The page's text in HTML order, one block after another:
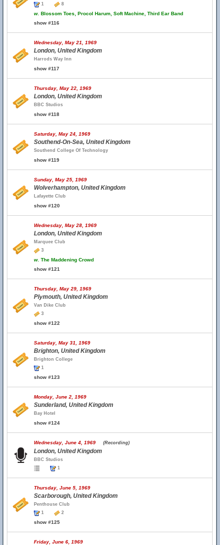
1
8
w. Blossom Toes, Procol Harum, Soft Machine, Third Ear Band
show #116
Wednesday, May 21, 1969
London, United Kingdom
Harrods Way Inn
show #117
Thursday, May 22, 1969
London, United Kingdom
BBC Studios
show #118
Saturday, May 24, 1969
Southend-On-Sea, United Kingdom
Southend College Of Technology
show #119
Sunday, May 25, 1969
Wolverhampton, United Kingdom
Lafayette Club
show #120
Wednesday, May 28, 1969
London, United Kingdom
Marquee Club
3
w. The Maddening Crowd
show #121
Thursday, May 29, 1969
Plymouth, United Kingdom
Van Dike Club
3
show #122
Saturday, May 31, 1969
Brighton, United Kingdom
Brighton College
1
show #123
Monday, June 2, 1969
Sunderland, United Kingdom
Bay Hotel
show #124
Wednesday, June 4, 1969 (Recording)
London, United Kingdom
BBC Studios
1
Thursday, June 5, 1969
Scarborough, United Kingdom
Penthouse Club
1
2
show #125
Friday, June 6, 1969